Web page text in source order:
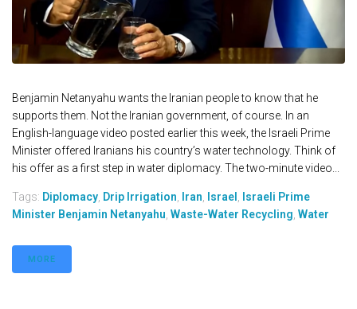
Benjamin Netanyahu wants the Iranian people to know that he
supports them. Not the Iranian government, of course. In an
English-language video posted earlier this week, the Israeli Prime
Minister offered Iranians his country’s water technology. Think of
his offer as a first step in water diplomacy. The two-minute video...
Tags: Diplomacy Drip Irrigation Iran Israel
Israeli Prime
Minister Benjamin Netanyahu Waste-Water Recycling Water
MORE